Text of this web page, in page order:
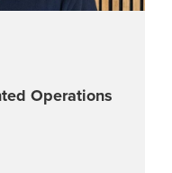
Operations